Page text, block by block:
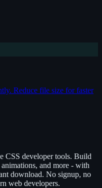
Reduce file size for faster
CSS developer tools. Build
and more - with
download. No signup, no
web developers.